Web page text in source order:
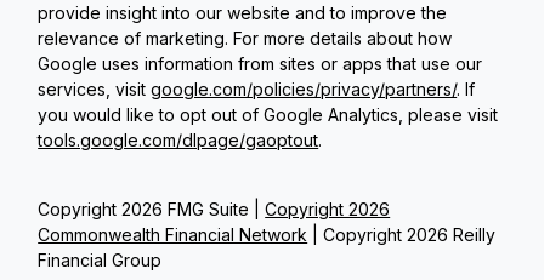
Copyright 2026 FMG Suite |Copyright 2026
Commonwealth Financial Network | Copyright 2026 Reilly
Financial Group
provide insight into our website and to improve the
relevance of marketing. For more details about how
Google uses information from sites or apps that use our
services, visitgoogle.com/policies/privacy/partners/. If
you would like to opt out of Google Analytics, please visit
tools.google.com/dlpage/gaoptout.